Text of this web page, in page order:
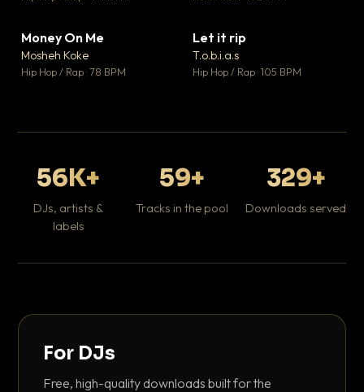
Money On Me
Mosheh Koke
Hip Hop / Rap · 78 BPM
Let it rip
T.o.b.i.a.s
Hip Hop / Rap · 105 BPM
56K+
DJs, artists &
labels
59+
Tracks in the pool
329+
Downloads served
For DJs
Free, high-quality downloads built for the